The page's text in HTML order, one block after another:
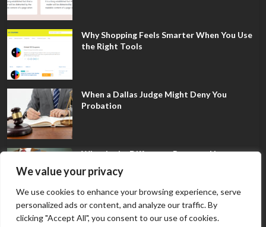
We value your privacy
We use cookies to enhance your browsing experience, serve
personalized ads or content, and analyze our traffic. By
clicking "Accept All", you consent to our use of cookies.
Why Shopping Feels Smarter When You Use
the Right Tools
When a Dallas Judge Might Deny You
Probation
What Is the Difference Between Non-
Disclosure and Expungement in Frisco?